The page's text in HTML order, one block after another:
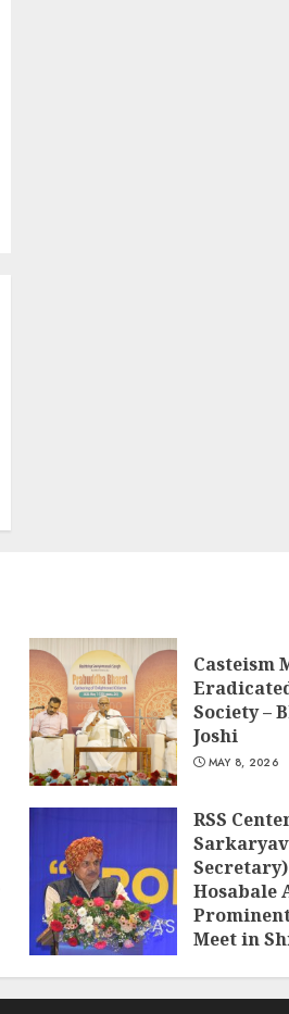
Casteism
Society –
Joshi
MAY 8, 2026
RSS
Hosabale
Meet in